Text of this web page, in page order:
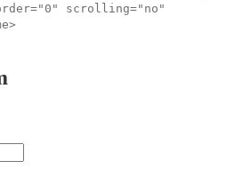
scrolling="no"